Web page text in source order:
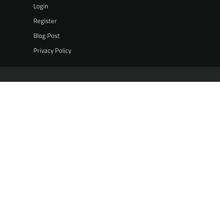
Login
Register
Blog Post
Privacy Policy